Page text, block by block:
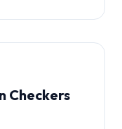
Checkers